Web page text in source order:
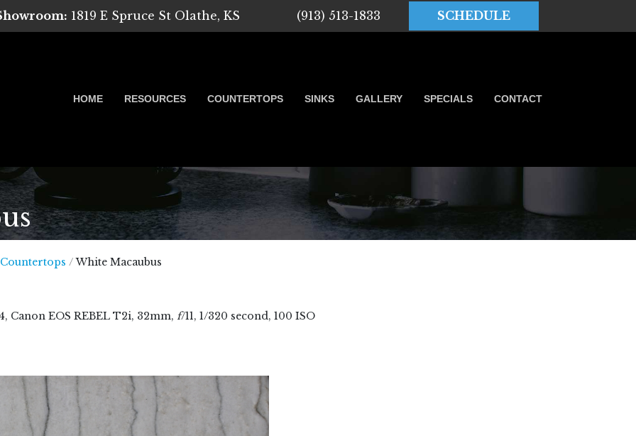
1819 E Spruce St Olathe, KS (913) 513-1833 SCHEDULE
HOME RESOURCES COUNTERTOPS SINKS GALLERY SPECIALS CONTACT
Marble, Quartz and Granite
/ White Macaubus
, Canon EOS REBEL T2i, 32mm, f/11, 1/320 second, 100 ISO